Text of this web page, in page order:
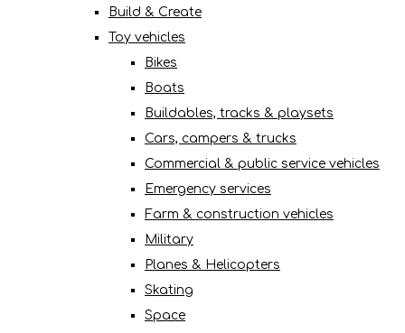
Build & Create
Toy vehicles
Bikes
Boats
Buildables, tracks & playsets
Cars, campers & trucks
Commercial & public service vehicles
Emergency services
Farm & construction vehicles
Military
Planes & Helicopters
Skating
Space